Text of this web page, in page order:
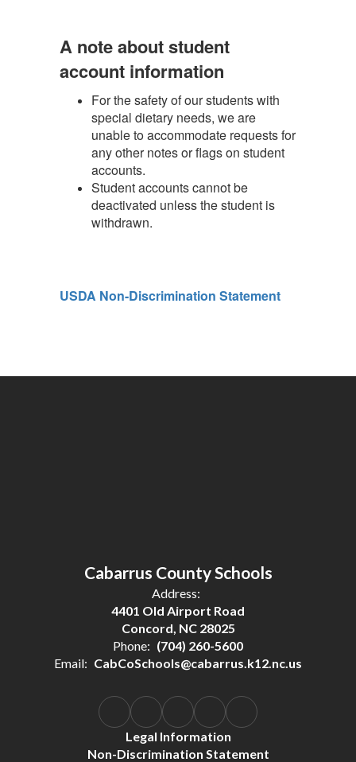
A note about student
account information
For the safety of our students with
special dietary needs, we are
unable to accommodate requests for
any other notes or flags on student
accounts.
Student accounts cannot be
deactivated unless the student is
withdrawn.
USDA Non-Discrimination Statement
Cabarrus County Schools
Address:
4401 Old Airport Road
Concord, NC 28025
Phone: (704) 260-5600
Email: CabCoSchools@cabarrus.k12.nc.us
Legal Information
Non-Discrimination Statement